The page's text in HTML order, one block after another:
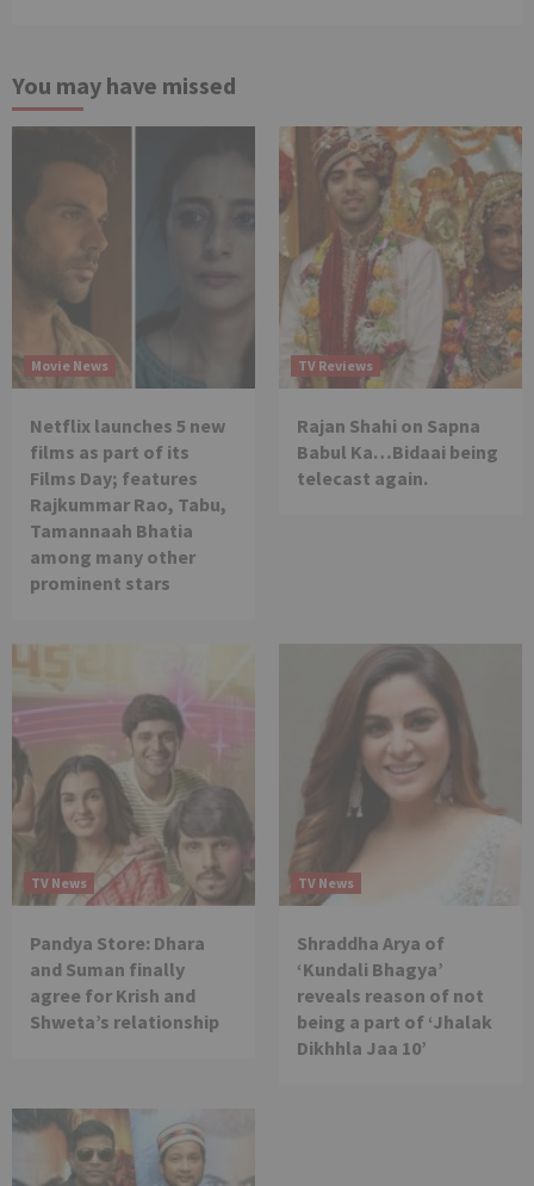
You may have missed
Movie News
Netflix launches 5 new
films as part of its
Films Day; features
Rajkummar Rao, Tabu,
Tamannaah Bhatia
among many other
prominent stars
TV Reviews
Rajan Shahi on Sapna
Babul Ka…Bidaai being
telecast again.
TV News
Pandya Store: Dhara
and Suman finally
agree for Krish and
Shweta’s relationship
TV News
Shraddha Arya of
‘Kundali Bhagya’
reveals reason of not
being a part of ‘Jhalak
Dikhhla Jaa 10’